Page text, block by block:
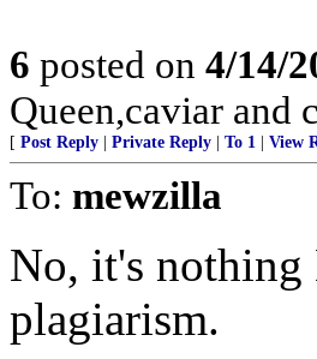
6 posted on 4/14/
Queen,caviar and
[ Post Reply Private Reply To 1 View
To: mewzilla
No, it's
plagiarism.